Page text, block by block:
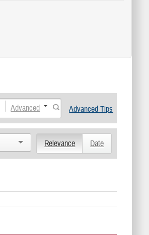
Advanced Tips
Advanced
Relevance Date